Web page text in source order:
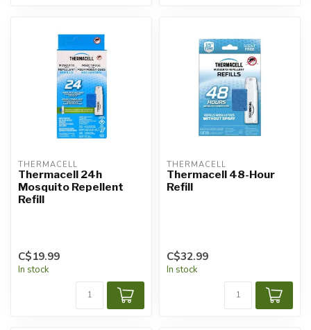
THERMACELL
Thermacell 24h
Mosquito Repellent
Refill
C$19.99
In stock
THERMACELL
Thermacell 48-Hour
Refill
C$32.99
In stock